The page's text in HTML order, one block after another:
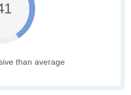
than average